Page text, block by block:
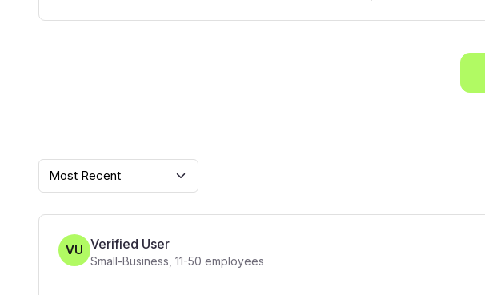
Most Recent
VU Verified User
Small-Business 11-50 employees